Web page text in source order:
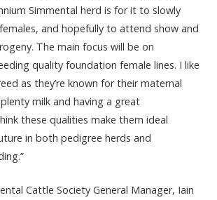
Simmental herd is for it to slowly
and hopefully to attend show and
The main focus will be on
quality foundation female lines. I like
as they’re known for their maternal
milk and having a great
these qualities make them ideal
in both pedigree herds and
Cattle Society General Manager, Iain